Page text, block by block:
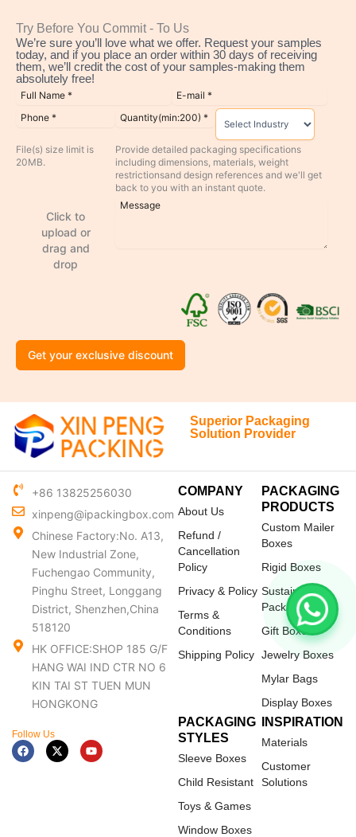
Try Before You Commit - To Us
We’re sure you’ll love what we offer. Request your samples
today, and if you place an order within 30 days of receiving
them, we’ll credit the cost of your samples-making them
absolutely free!
File(s) size limit is
20MB.
Click to
upload or
drag and
drop
Provide detailed packaging specifications
including dimensions, materials, weight
restrictionsand design references and we'll get
back to you with an instant quote.
Get your exclusive discount
Superior Packaging
Solution Provider
+86 13825256030
xinpeng@ipackingbox.com
Chinese Factory:No. A13,
New Industrial Zone,
Fuchengao Community,
Pinghu Street, Longgang
District, Shenzhen,China
518120
HK OFFICE:SHOP 185 G/F
HANG WAI IND CTR NO 6
KIN TAI ST TUEN MUN
HONGKONG
Follow Us
F
a
c
X
-
t
Y
o
u
COMPANY
About Us
Refund /
Cancellation
Policy
Privacy & Policy
Terms &
Conditions
Shipping Policy
PACKAGING
PRODUCTS
Custom Mailer
Boxes
Rigid Boxes
Sustainable
Packaging
Gift Boxes
Jewelry Boxes
Mylar Bags
Display Boxes
PACKAGING
STYLES
Sleeve Boxes
Child Resistant
Toys & Games
Window Boxes
INSPIRATION
Materials
Customer
Solutions